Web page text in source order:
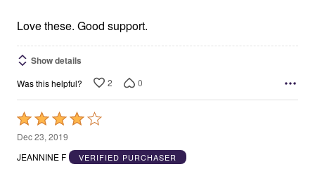
5Love these. Good support.
Show details
Was this helpful? 2 0
Rated
4
out
Dec 23, 2019
JEANNINE F
VERIFIED PURCHASER